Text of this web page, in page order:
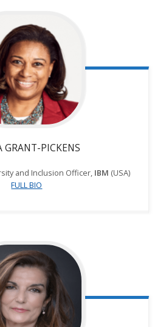
GRANT-PICKENS
and Inclusion Officer, IBM (USA)
FULL BIO